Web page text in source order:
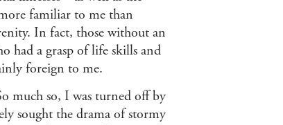
familiar to me than
In fact, those without an
had a grasp of life skills and
foreign to me.
much so, I was turned off by
sought the drama of stormy